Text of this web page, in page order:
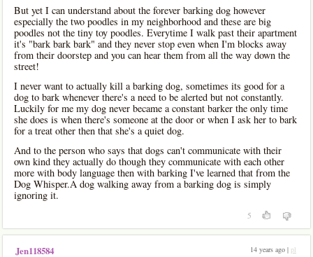
But yet I can understand about the forever barking dog however
especially the two poodles in my neighborhood and these are big
poodles not the tiny toy poodles. Everytime I walk past their apartment
it's "bark bark bark" and they never stop even when I'm blocks away
from their doorstep and you can hear them from all the way down the
street!
I never want to actually kill a barking dog, sometimes its good for a
dog to bark whenever there's a need to be alerted but not constantly.
Luckily for me my dog never became a constant barker the only time
she does is when there's someone at the door or when I ask her to bark
for a treat other then that she's a quiet dog.
And to the person who says that dogs can't communicate with their
own kind they actually do though they communicate with each other
more with body language then with barking I've learned that from the
Dog Whisper.A dog walking away from a barking dog is simply
ignoring it.
5
Jen118584 14 years ago | pl